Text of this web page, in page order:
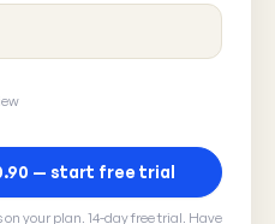
— start free trial
your plan. 14-day free trial. Have